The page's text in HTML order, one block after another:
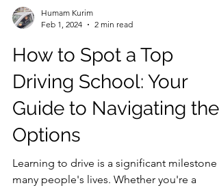
Feb 1, 2024
2 min read
How to Spot a Top
Driving School: Your
Guide to Navigating the
Options